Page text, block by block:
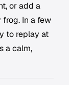
or add a
In a few
to replay at
a calm,